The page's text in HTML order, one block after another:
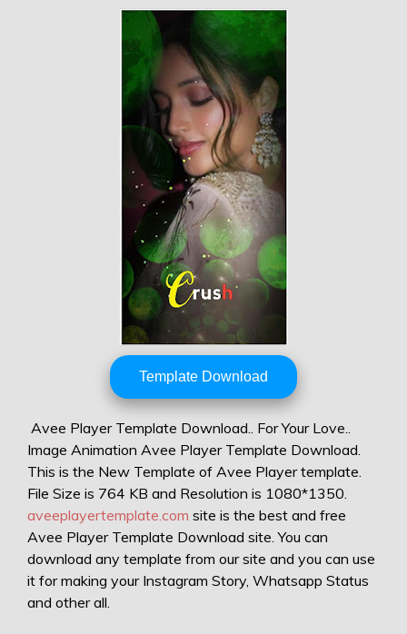
Template Download
Avee Player Template Download.. For Your Love..
Image Animation Avee Player Template Download.
This is the New Template of Avee Player template.
File Size is 764 KB and Resolution is 1080*1350.
aveeplayertemplate.com site is the best and free
Avee Player Template Download site. You can
download any template from our site and you can use
it for making your Instagram Story, Whatsapp Status
and other all.